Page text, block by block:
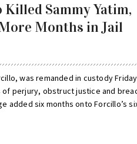
Killed Sammy Yatim,
Months in Jail
was remanded in custody
of perjury, obstruct justice and
added six months onto Forcillo’s